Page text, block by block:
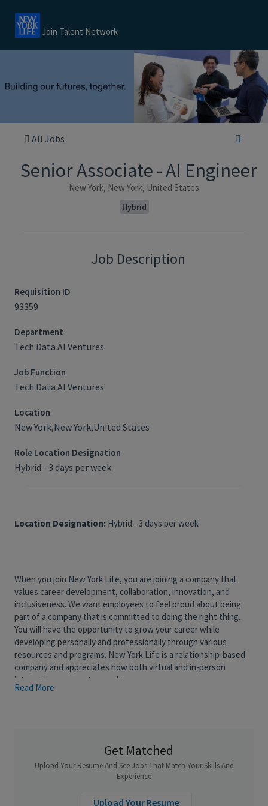
Join Talent Network
All Jobs
Senior Associate - AI Engineer
New York, New York, United States
Hybrid
Job Description
Requisition ID
93359
Department
Tech Data AI Ventures
Job Function
Tech Data AI Ventures
Location
New York,New York,United States
Role Location Designation
Hybrid - 3 days per week
Location Designation: Hybrid - 3 days per week
When you join New York Life, you are joining a company that
values career development, collaboration, innovation, and
inclusiveness. We want employees to feel proud about being
part of a company that is committed to doing the right thing.
You will have the opportunity to grow your career while
developing personally and professionally through various
resources and programs. New York Life is a relationship-based
company and appreciates how both virtual and in-person
interactions support our culture.
and tools. Our efforts are fully supported by executive
leadership, and we work hand in hand with our Business
Partners through all stages of model development from
Read More
Get Matched
Upload Your Resume And See Jobs That Match Your Skills And
Experience
Upload Your Resume